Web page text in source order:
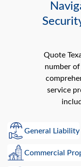
Quote
number
service
General Liability
Commercial